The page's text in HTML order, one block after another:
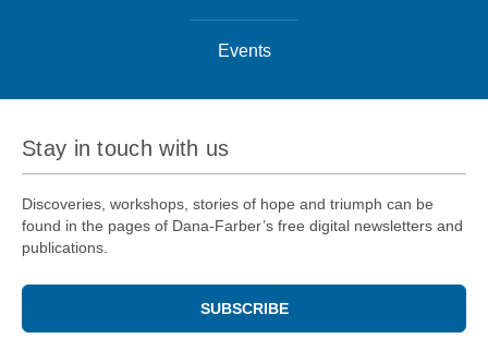
Events
Stay in touch with us
Discoveries, workshops, stories of hope and triumph can be
found in the pages of Dana-Farber’s free digital newsletters and
publications.
SUBSCRIBE